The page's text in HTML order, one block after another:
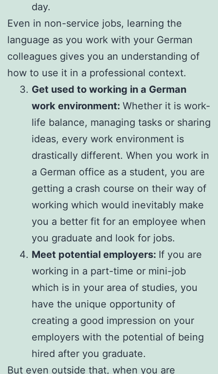
day.
Even in non-service jobs, learning the
language as you work with your German
colleagues gives you an understanding of
how to use it in a professional context.
Get used to working in a German
work environment: Whether it is work-
life balance, managing tasks or sharing
ideas, every work environment is
drastically different. When you work in
a German office as a student, you are
getting a crash course on their way of
working which would inevitably make
you a better fit for an employee when
you graduate and look for jobs.
Meet potential employers: If you are
working in a part-time or mini-job
which is in your area of studies, you
have the unique opportunity of
creating a good impression on your
employers with the potential of being
hired after you graduate.
But even outside that, when you are